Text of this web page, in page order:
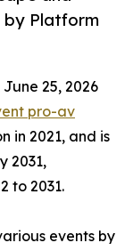
by Platform
25, 2026
pro-av
in 2021, and is
2031,
to 2031.
events by